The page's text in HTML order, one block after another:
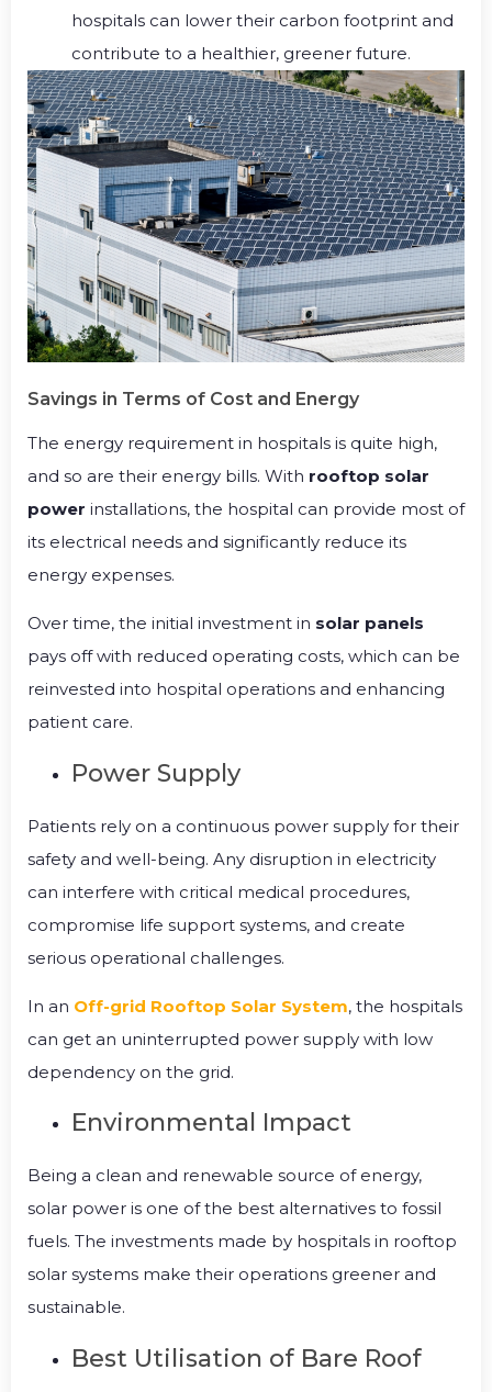
hospitals can lower their carbon footprint and
contribute to a healthier, greener future.
Savings in Terms of Cost and Energy
The energy requirement in hospitals is quite high,
and so are their energy bills. With rooftop solar
power installations, the hospital can provide most of
its electrical needs and significantly reduce its
energy expenses.
Over time, the initial investment in solar panels
pays off with reduced operating costs, which can be
reinvested into hospital operations and enhancing
patient care.
Power Supply
Patients rely on a continuous power supply for their
safety and well-being. Any disruption in electricity
can interfere with critical medical procedures,
compromise life support systems, and create
serious operational challenges.
In an Off-grid Rooftop Solar System, the hospitals
can get an uninterrupted power supply with low
dependency on the grid.
Environmental Impact
Being a clean and renewable source of energy,
solar power is one of the best alternatives to fossil
fuels. The investments made by hospitals in rooftop
solar systems make their operations greener and
sustainable.
Best Utilisation of Bare Roof